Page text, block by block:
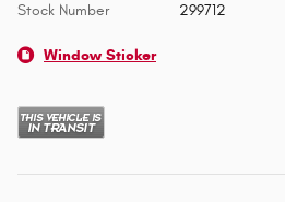
Stock Number 299712
Window Sticker